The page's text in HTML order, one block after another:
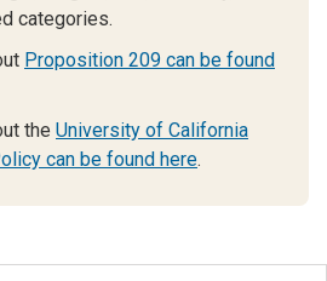
categories.
Proposition 209 can be found
the University of California
can be found here.